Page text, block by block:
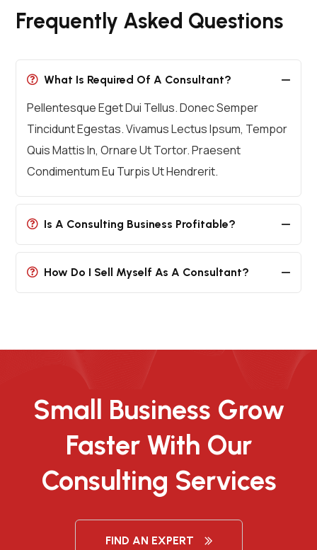
Frequently Asked Questions
What Is Required Of A Consultant?
Pellentesque Eget Dui Tellus. Donec Semper
Tincidunt Egestas. Vivamus Lectus Ipsum, Tempor
Quis Mattis In, Ornare Ut Tortor. Praesent
Condimentum Eu Turpis Ut Hendrerit.
Is A Consulting Business Profitable?
How Do I Sell Myself As A Consultant?
Small Business Grow
Faster With Our
Consulting Services
FIND AN EXPERT